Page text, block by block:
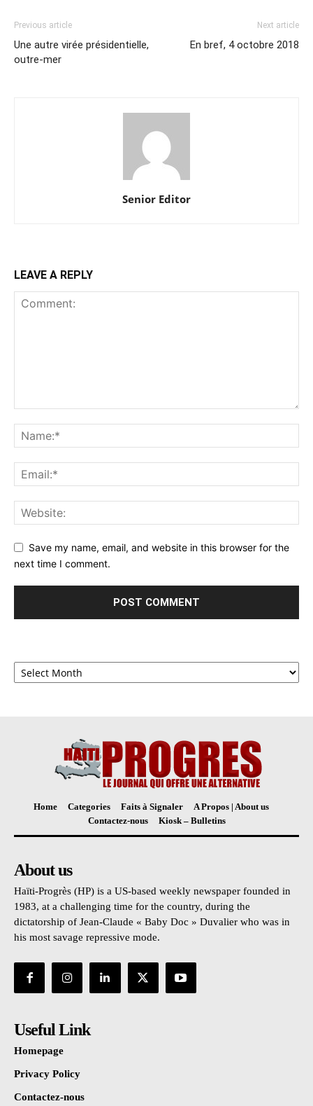
Previous article
Une autre virée présidentielle,
outre-mer
Next article
En bref, 4 octobre 2018
Senior Editor
LEAVE A REPLY
Save my name, email, and website in this browser for the
next time I comment.
Archives
Home Categories Faits à Signaler
A Propos | About us
Contactez-nous
Kiosk – Bulletins
About us
Haïti-Progrès (HP) is a US-based weekly newspaper founded in
1983, at a challenging time for the country, during the
dictatorship of Jean-Claude « Baby Doc » Duvalier who was in
his most savage repressive mode.
Useful Link
Homepage
Privacy Policy
Contactez-nous